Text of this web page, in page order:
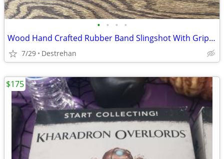
• • • •
Wood Hand Crafted Rubber Band Slingshot With Grip Handle Toy
7/29 Destrehan
$175